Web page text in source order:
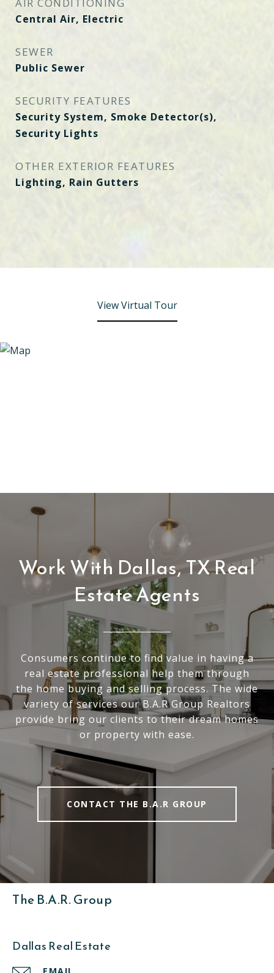
Central Air, Electric
SEWER
Public Sewer
SECURITY FEATURES
Security System, Smoke Detector(s),
Security Lights
OTHER EXTERIOR FEATURES
Lighting, Rain Gutters
View Virtual Tour
Work With Dallas, TX Real
Estate Agents
Consumers continue to find value in having a
real estate professional help them through
the home buying and selling process. The wide
variety of services our B.A.R Group Realtors
provide bring our clients to their dream homes
or property with ease.
CONTACT THE B.A.R GROUP
The B.A.R. Group
Dallas Real Estate